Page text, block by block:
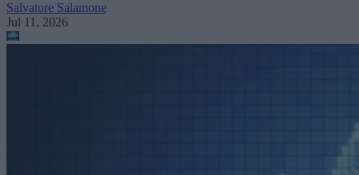
Salvatore Salamone
Jul 11, 2026